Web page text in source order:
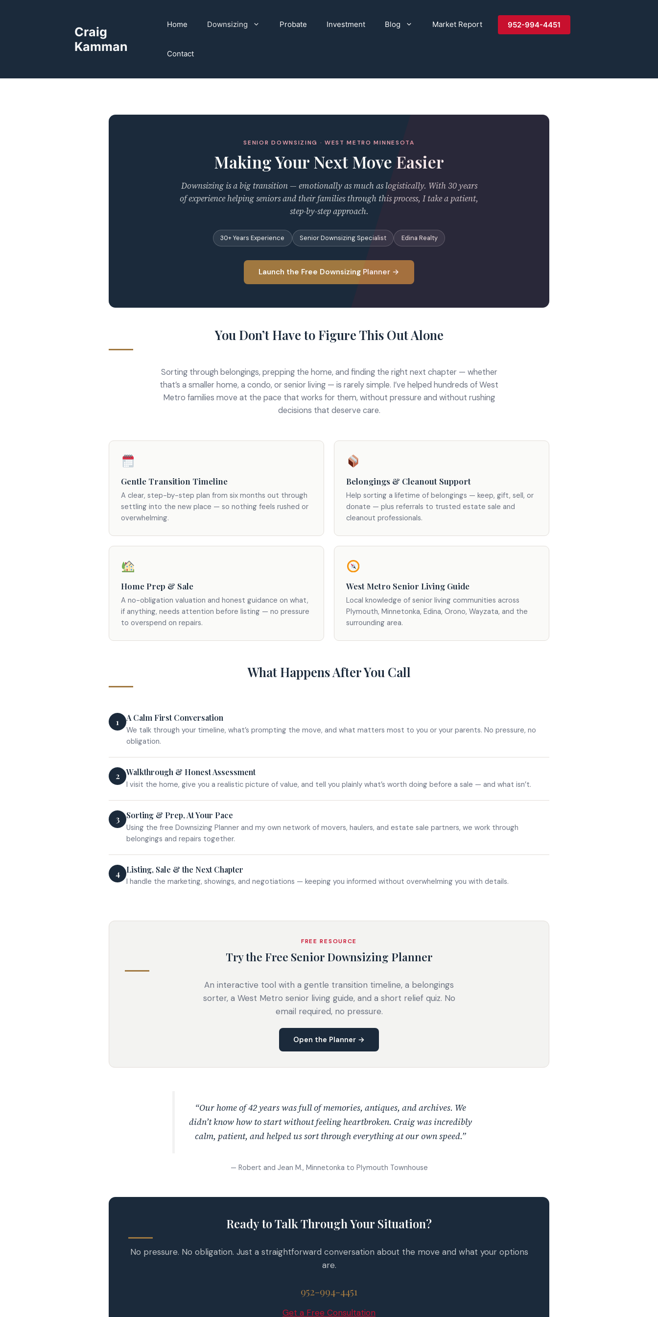
Craig
Kamman
Home Downsizing Probate Investment Blog Market Report 952-994-4451
Contact
SENIOR DOWNSIZING · WEST METRO MINNESOTA
Making Your Next Move Easier
Downsizing is a big transition — emotionally as much as logistically. With 30 years
of experience helping seniors and their families through this process, I take a patient,
step-by-step approach.
30+ Years Experience Senior Downsizing Specialist Edina Realty
Launch the Free Downsizing Planner →
You Don’t Have to Figure This Out Alone
Sorting through belongings, prepping the home, and finding the right next chapter — whether
that’s a smaller home, a condo, or senior living — is rarely simple. I’ve helped hundreds of West
Metro families move at the pace that works for them, without pressure and without rushing
decisions that deserve care.
Gentle Transition Timeline
A clear, step-by-step plan from six months out through
settling into the new place — so nothing feels rushed or
overwhelming.
Belongings & Cleanout Support
Help sorting a lifetime of belongings — keep, gift, sell, or
donate — plus referrals to trusted estate sale and
cleanout professionals.
Home Prep & Sale
A no-obligation valuation and honest guidance on what,
if anything, needs attention before listing — no pressure
to overspend on repairs.
West Metro Senior Living Guide
Local knowledge of senior living communities across
Plymouth, Minnetonka, Edina, Orono, Wayzata, and the
surrounding area.
What Happens After You Call
1 A Calm First Conversation
We talk through your timeline, what’s prompting the move, and what matters most to you or your parents. No pressure, no
obligation.
2 Walkthrough & Honest Assessment
I visit the home, give you a realistic picture of value, and tell you plainly what’s worth doing before a sale — and what isn’t.
3 Sorting & Prep, At Your Pace
Using the free Downsizing Planner and my own network of movers, haulers, and estate sale partners, we work through
belongings and repairs together.
4 Listing, Sale & the Next Chapter
I handle the marketing, showings, and negotiations — keeping you informed without overwhelming you with details.
FREE RESOURCE
Try the Free Senior Downsizing Planner
An interactive tool with a gentle transition timeline, a belongings
sorter, a West Metro senior living guide, and a short relief quiz. No
email required, no pressure.
Open the Planner →
“Our home of 42 years was full of memories, antiques, and archives. We
didn’t know how to start without feeling heartbroken. Craig was incredibly
calm, patient, and helped us sort through everything at our own speed.”
— Robert and Jean M., Minnetonka to Plymouth Townhouse
Ready to Talk Through Your Situation?
No pressure. No obligation. Just a straightforward conversation about the move and what your options
are.
952-994-4451
Get a Free Consultation